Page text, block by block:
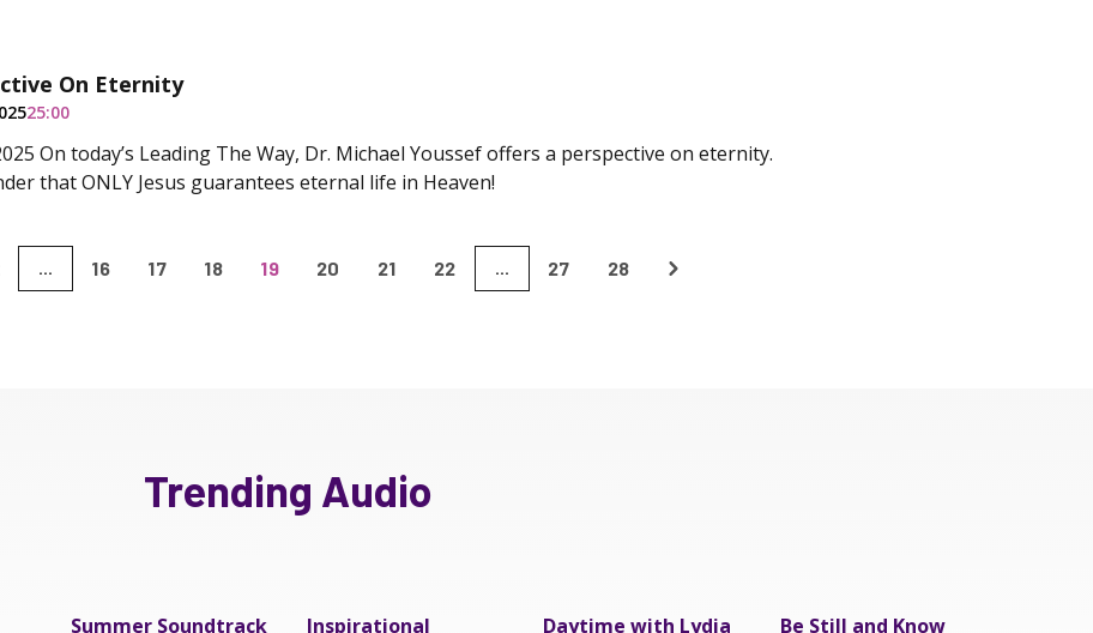
On Eternity
25:00
On today’s Leading The Way, Dr. Michael Youssef offers a perspective on eternity.
that ONLY Jesus guarantees eternal life in Heaven!
... 16 17 18 19 20 21 22 ... 27 28
Trending Audio
Summer Soundtrack Inspirational Daytime with Lydia Be Still and Know